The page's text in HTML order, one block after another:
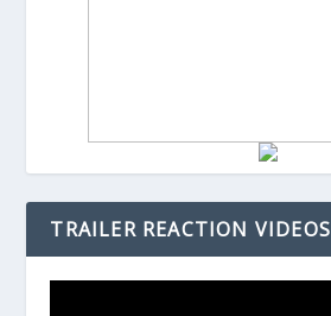
TRAILER REACTION VIDEOS